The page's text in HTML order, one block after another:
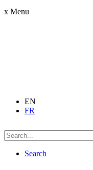
x Menu
EN
FR
Search